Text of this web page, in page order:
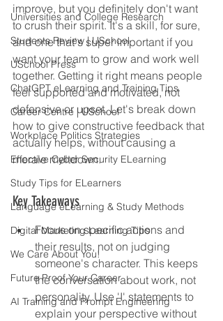
Universities and College Research
Students Review | USchool
USchool Press
ChatGPT eLearning and Training Tips
Career Centre | USchool
Workplace Politics Strategies
Effective Cyber Security ELearning
Study Tips for ELearners
Language eLearning & Study Methods
Digital Marketing Learning Tips
We Care About You!
Future Proof Your Career
AI Training and Prompt Engineering
improve, but you definitely don't want
to crush their spirit. It's a skill, for sure,
and one that's super important if you
want your team to grow and work well
together. Getting it right means people
feel supported and motivated, not
defensive or upset. Let's break down
how to give constructive feedback that
actually helps, without causing a
morale meltdown.
Key Takeaways
Focus on specific actions and
their results, not on judging
someone's character. This keeps
the conversation about work, not
personality. Use 'I' statements to
explain your perspective without